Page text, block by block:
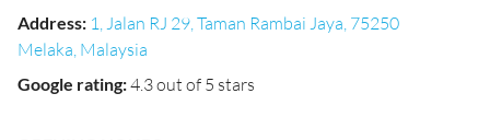
Address: 1, Jalan RJ 29, Taman Rambai Jaya, 75250
Melaka, Malaysia
Google rating:4.3 out of 5 stars